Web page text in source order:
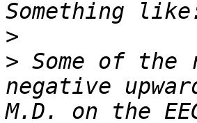
>
> Some of the
negative